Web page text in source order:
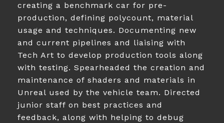
creating a benchmark car for pre-
production, defining polycount, material
usage and techniques. Documenting new
and current pipelines and liaising with
Tech Art to develop production tools along
with testing. Spearheaded the creation and
maintenance of shaders and materials in
Unreal used by the vehicle team. Directed
junior staff on best practices and
feedback, along with helping to debug